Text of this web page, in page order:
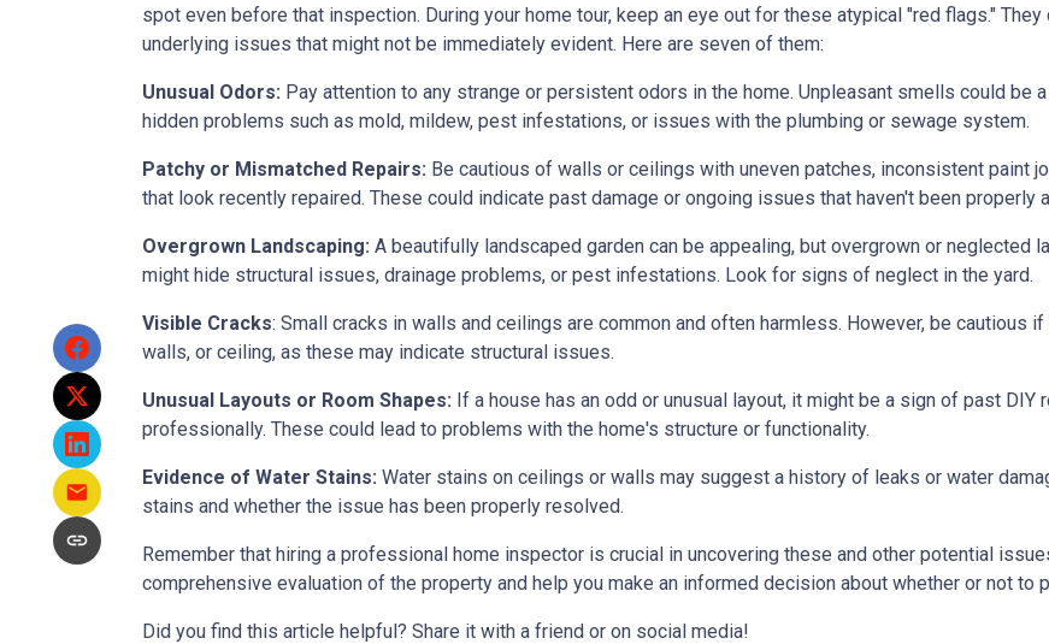
spot even before that inspection. During your home tour, keep an eye out for these atypical "red flags." They
underlying issues that might not be immediately evident. Here are seven of them:
Unusual Odors: Pay attention to any strange or persistent odors in the home. Unpleasant smells could be
hidden problems such as mold, mildew, pest infestations, or issues with the plumbing or sewage system.
Patchy or Mismatched Repairs: Be cautious of walls or ceilings with uneven patches, inconsistent paint
that look recently repaired. These could indicate past damage or ongoing issues that haven't been properly
Overgrown Landscaping: A beautifully landscaped garden can be appealing, but overgrown or neglected
might hide structural issues, drainage problems, or pest infestations. Look for signs of neglect in the yard.
Visible Cracks: Small cracks in walls and ceilings are common and often harmless. However, be cautious
walls, or ceiling, as these may indicate structural issues.
Unusual Layouts or Room Shapes: If a house has an odd or unusual layout, it might be a sign of past
professionally. These could lead to problems with the home's structure or functionality.
Evidence of Water Stains: Water stains on ceilings or walls may suggest a history of leaks or water
stains and whether the issue has been properly resolved.
Remember that hiring a professional home inspector is crucial in uncovering these and other potential
comprehensive evaluation of the property and help you make an informed decision about whether or not to
Did you find this article helpful? Share it with a friend or on social media!